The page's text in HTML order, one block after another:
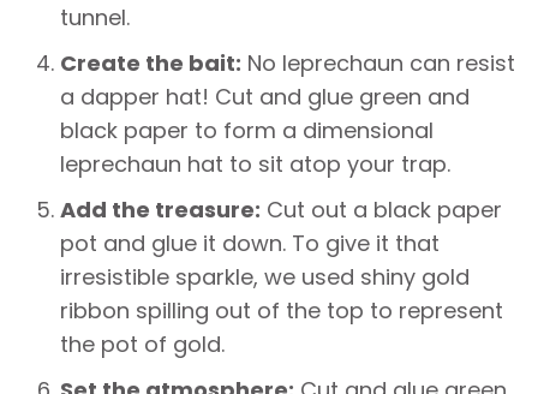
tunnel.
Create the bait: No leprechaun can resist
a dapper hat! Cut and glue green and
black paper to form a dimensional
leprechaun hat to sit atop your trap.
Add the treasure: Cut out a black paper
pot and glue it down. To give it that
irresistible sparkle, we used shiny gold
ribbon spilling out of the top to represent
the pot of gold.